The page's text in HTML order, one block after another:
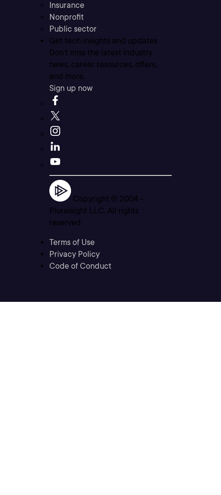
Insurance
Nonprofit
Public sector
Get tech insights and updates
Don’t miss the latest industry
news, career resources, offers,
and more.
Sign up now
Copyright © 2004 -
Pluralsight LLC. All rights
reserved
Terms of Use
Privacy Policy
Code of Conduct